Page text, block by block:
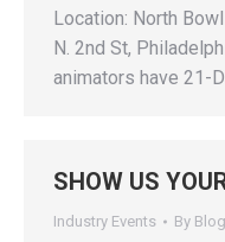
Location: North
N. 2nd St,
animators have 21-
SHOW US
Industry Events By